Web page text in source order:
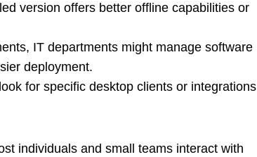
version offers better offline capabilities or
IT departments might manage software
deployment.
for specific desktop clients or integrations
individuals and small teams interact with